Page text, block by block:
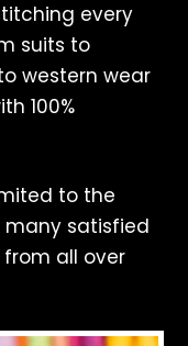
every
suits to
western wear
100%
to the
many satisfied
all over